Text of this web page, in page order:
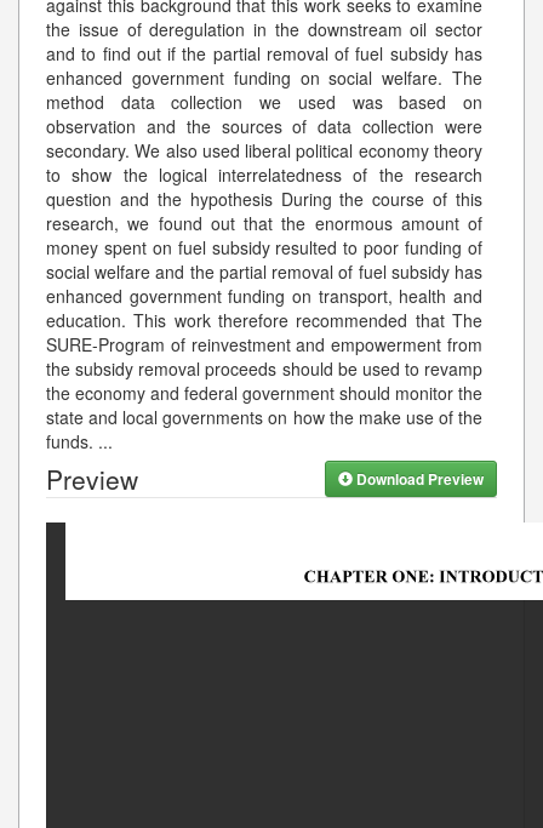
the issue of deregulation in the downstream oil sector
and to find out if the partial removal of fuel subsidy has
enhanced government funding on social welfare. The
method data collection we used was based on
observation and the sources of data collection were
secondary. We also used liberal political economy theory
to show the logical interrelatedness of the research
question and the hypothesis During the course of this
research, we found out that the enormous amount of
money spent on fuel subsidy resulted to poor funding of
social welfare and the partial removal of fuel subsidy has
enhanced government funding on transport, health and
education. This work therefore recommended that The
SURE-Program of reinvestment and empowerment from
the subsidy removal proceeds should be used to revamp
the economy and federal government should monitor the
state and local governments on how the make use of the
funds. ...
Preview Download Preview